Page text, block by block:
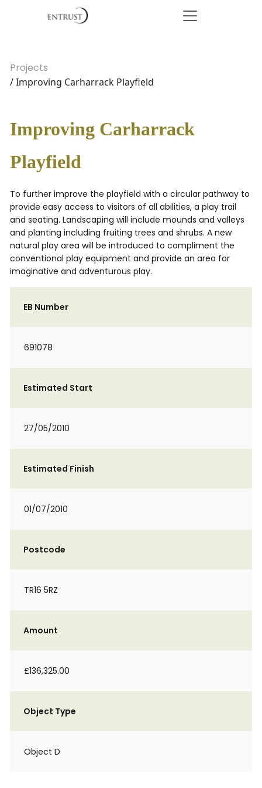
Projects
/ Improving Carharrack Playfield
Improving Carharrack
Playfield
To further improve the playfield with a circular pathway to
provide easy access to visitors of all abilities, a play trail
and seating. Landscaping will include mounds and valleys
and planting including fruiting trees and shrubs. A new
natural play area will be introduced to compliment the
conventional play equipment and provide an area for
imaginative and adventurous play.
EB Number
691078
Estimated Start
27/05/2010
Estimated Finish
01/07/2010
Postcode
TR16 5RZ
Amount
£136,325.00
Object Type
Object D